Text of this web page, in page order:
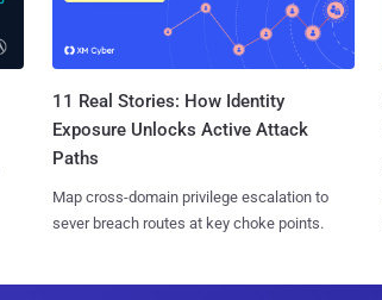
11 Real Stories: How Identity
Exposure Unlocks Active Attack
Paths
Map cross-domain privilege escalation to
sever breach routes at key choke points.